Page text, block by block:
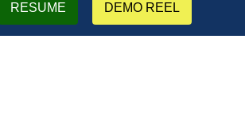
RESUME DEMO REEL